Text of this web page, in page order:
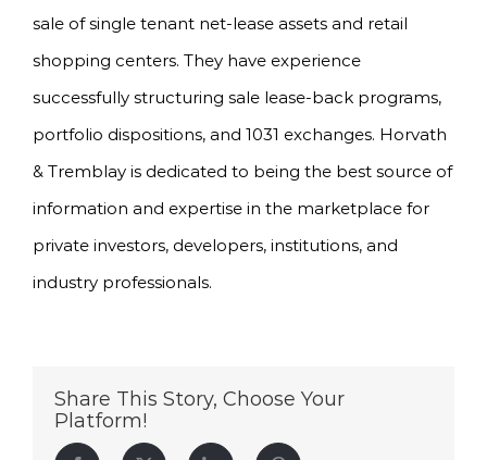
sale of single tenant net-lease assets and retail
shopping centers. They have experience
successfully structuring sale lease-back programs,
portfolio dispositions, and 1031 exchanges. Horvath
& Tremblay is dedicated to being the best source of
information and expertise in the marketplace for
private investors, developers, institutions, and
industry professionals.
Share This Story, Choose Your
Platform!